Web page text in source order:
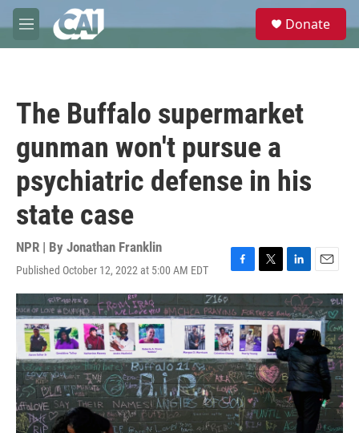
Skip to main content
M
e
e
Donate
The Buffalo supermarket
gunman won't pursue a
psychiatric defense in his
state case
NPR | By Jonathan Franklin
Published October 12, 2022 at 5:00 AM EDT
F
a
c
e
b
o
o
k
T
w
i
t
t
e
r
L
i
n
k
e
d
I
n
E
m
a
i
l